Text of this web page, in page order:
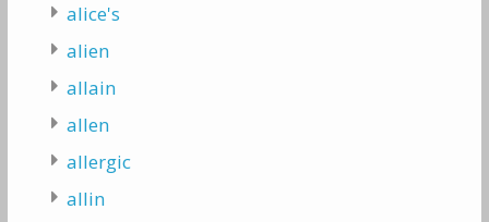
alice's
alien
allain
allen
allergic
allin